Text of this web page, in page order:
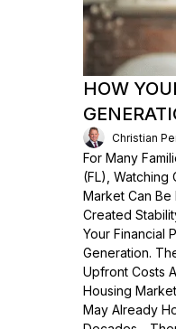
HOW
Christian
For Many
(FL), Watching
Market Can Be
Created
Your Financial
Generation.
Upfront Costs
Housing
May Already